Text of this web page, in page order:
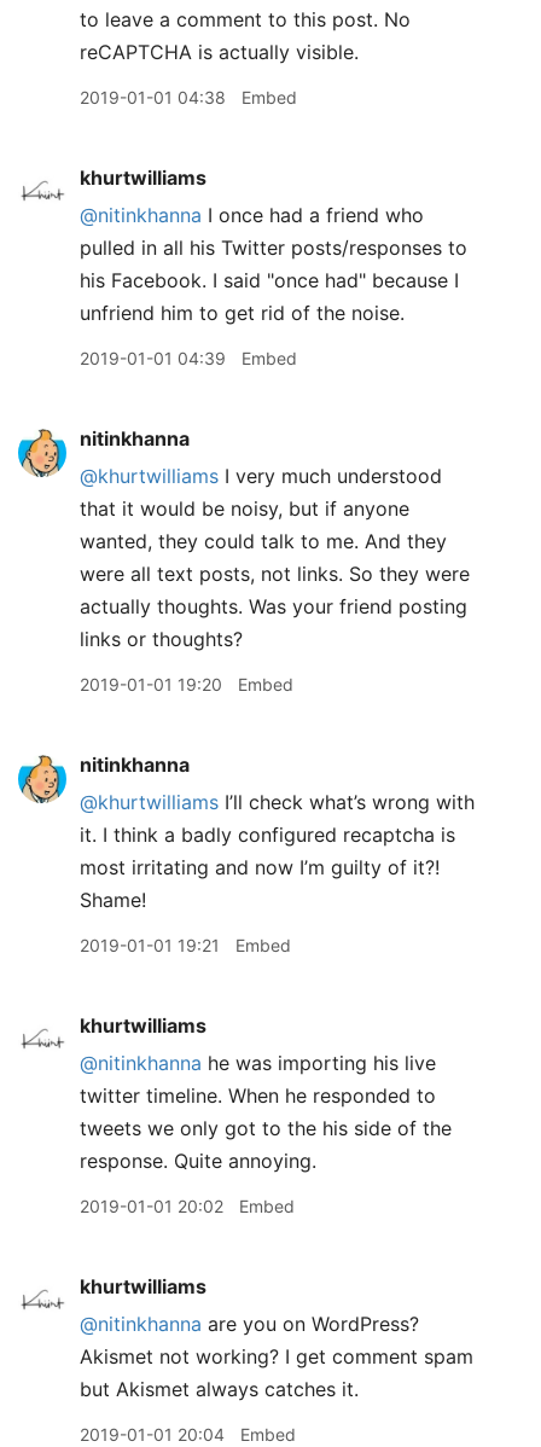
to leave a comment to this post. No
reCAPTCHA is actually visible.
2019-01-01 04:38 Embed
khurtwilliams
@nitinkhanna I once had a friend who
pulled in all his Twitter posts/responses to
his Facebook. I said "once had" because I
unfriend him to get rid of the noise.
2019-01-01 04:39 Embed
nitinkhanna
@khurtwilliams I very much understood
that it would be noisy, but if anyone
wanted, they could talk to me. And they
were all text posts, not links. So they were
actually thoughts. Was your friend posting
links or thoughts?
2019-01-01 19:20 Embed
nitinkhanna
@khurtwilliams I’ll check what’s wrong with
it. I think a badly configured recaptcha is
most irritating and now I’m guilty of it?!
Shame!
2019-01-01 19:21 Embed
khurtwilliams
@nitinkhanna he was importing his live
twitter timeline. When he responded to
tweets we only got to the his side of the
response. Quite annoying.
2019-01-01 20:02 Embed
khurtwilliams
@nitinkhanna are you on WordPress?
Akismet not working? I get comment spam
but Akismet always catches it.
2019-01-01 20:04 Embed